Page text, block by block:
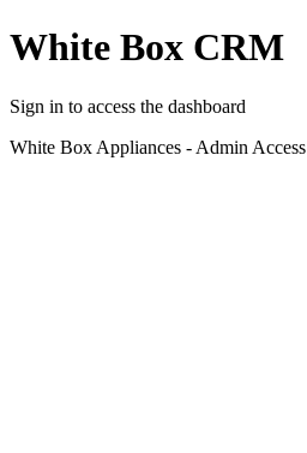
White Box CRM
Sign in to access the dashboard
White Box Appliances - Admin Access